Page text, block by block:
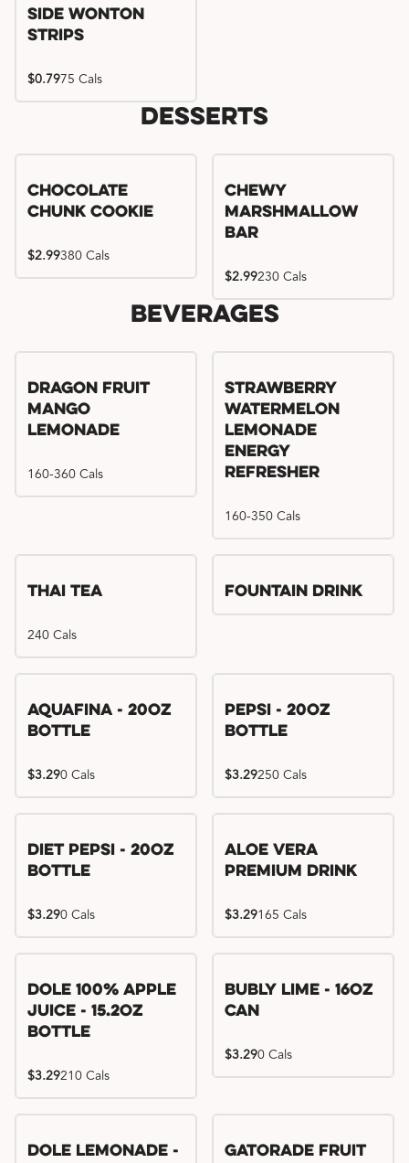
Side Wonton
Strips
$0.7975 Cals
Desserts
Chocolate
Chunk Cookie
$2.99380 Cals
Chewy
Marshmallow
Bar
$2.99230 Cals
Beverages
Dragon Fruit
Mango
Lemonade
160-360 Cals
Try me, I'm new!!
Strawberry
Watermelon
Lemonade
Energy
Refresher
160-350 Cals
Thai Tea
240 Cals
Fountain Drink
Aquafina - 20oz
Bottle
$3.290 Cals
Pepsi - 20oz
Bottle
$3.29250 Cals
Diet Pepsi - 20oz
Bottle
$3.290 Cals
Aloe Vera
Premium Drink
$3.29165 Cals
Dole 100% Apple
Juice - 15.2oz
Bottle
$3.29210 Cals
Bubly Lime - 16oz
Can
$3.290 Cals
Dole Lemonade -
Gatorade Fruit